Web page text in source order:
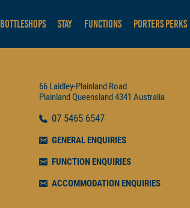
BOTTLESHOPS STAY FUNCTIONS PORTERS PERKS
66 Laidley-Plainland Road
PlainlandQueensland4341 Australia
07 5465 6547
GENERAL ENQUIRIES
FUNCTION ENQUIRIES
ACCOMMODATION ENQUIRIES